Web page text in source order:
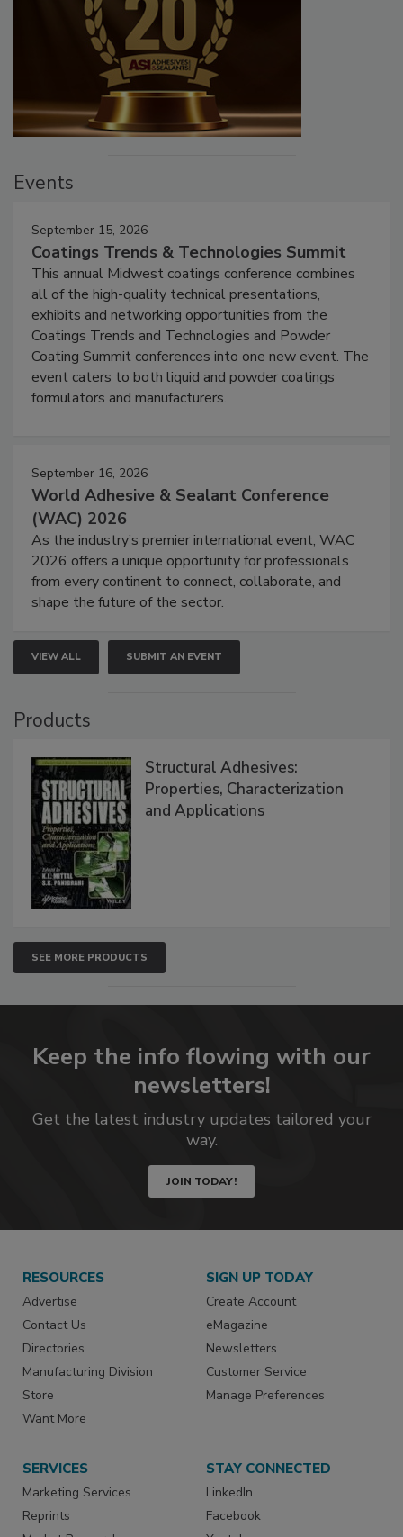
Events
September 15, 2026
Coatings Trends & Technologies Summit
This annual Midwest coatings conference combines
all of the high-quality technical presentations,
exhibits and networking opportunities from the
Coatings Trends and Technologies and Powder
Coating Summit conferences into one new event. The
event caters to both liquid and powder coatings
formulators and manufacturers.
September 16, 2026
World Adhesive & Sealant Conference
(WAC) 2026
As the industry’s premier international event, WAC
2026 offers a unique opportunity for professionals
from every continent to connect, collaborate, and
shape the future of the sector.
VIEW ALL SUBMIT AN EVENT
Products
Structural Adhesives:
Properties, Characterization
and Applications
SEE MORE PRODUCTS
Keep the info flowing with our
newsletters!
Get the latest industry updates tailored your
way.
JOIN TODAY!
RESOURCES
Advertise
Contact Us
Directories
Manufacturing Division
Store
Want More
SIGN UP TODAY
Create Account
eMagazine
Newsletters
Customer Service
Manage Preferences
SERVICES
Marketing Services
Reprints
STAY CONNECTED
LinkedIn
Facebook